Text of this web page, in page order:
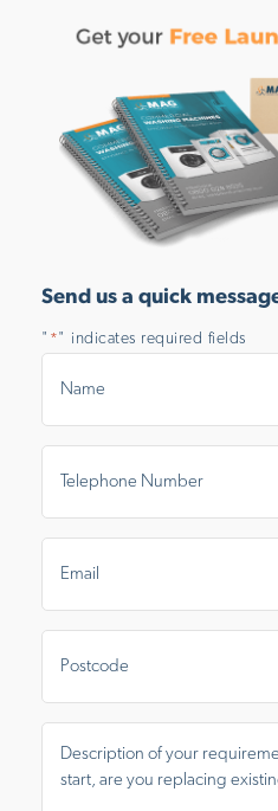
Send us a quick
" *" indicates required fields
Number*
Area